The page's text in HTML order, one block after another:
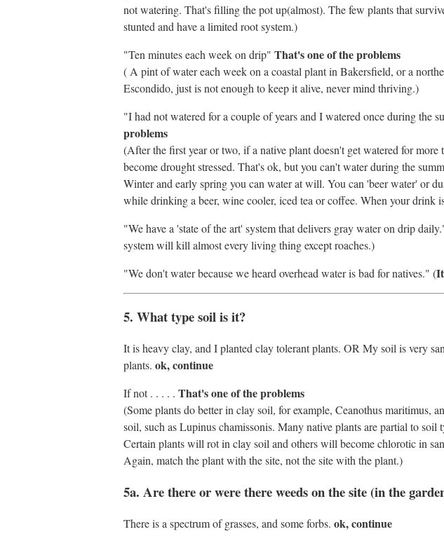
not watering. That's filling the pot up(almost). The few plants that
stunted and have a limited root system.)
"Ten minutes each week on drip" That's one of the problems
( A pint of water each week on a coastal plant in Bakersfield, or a
Escondido, just is not enough to keep it alive, never mind thriving.)
"I had not watered for a couple of years and I watered once during the
problems
(After the first year or two, if a native plant doesn't get watered for
become drought stressed. That's ok, but you can't water during the
Winter and early spring you can water at will. You can 'beer water' or
while drinking a beer, wine cooler, iced tea or coffee. When your drink
"We have a 'state of the art' system that delivers gray water on drip
system will kill almost every living thing except roaches.)
"We don't water because we heard overhead water is bad for natives." (
5. What type soil is it?
It is heavy clay, and I planted clay tolerant plants. OR My soil is very
plants. ok, continue
If not . . . . . That's one of the problems
(Some plants do better in clay soil, for example, Ceanothus maritimus,
soil, such as Lupinus chamissonis. Many native plants are partial to soil
Certain plants will rot in clay soil and others will become chlorotic in
Again, match the plant with the site, not the site with the plant.)
5a. Are there or were there weeds on the site (in the
There is a spectrum of grasses, and some forbs. ok, continue